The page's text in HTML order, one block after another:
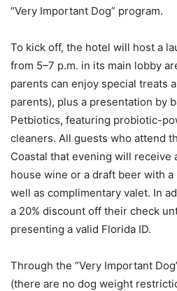
“Very Important Dog” program.
To kick off, the hotel will host a
from 5–7 p.m. in its main lobby
parents can enjoy special treats
parents), plus a presentation by
Petbiotics, featuring probiotic-
cleaners. All guests who attend
Coastal that evening will receive
house wine or a draft beer with
well as complimentary valet. In
a 20% discount off their check
presenting a valid Florida ID.
Through the “Very Important
(there are no dog weight